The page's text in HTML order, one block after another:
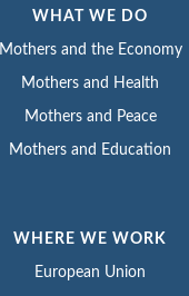
WHAT WE DO
Mothers and the Economy
Mothers and Health
Mothers and Peace
Mothers and Education
WHERE WE WORK
European Union